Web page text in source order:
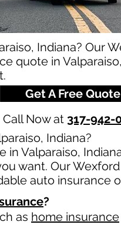
Indiana? Our
quote in
Get A Free Quote
Call Now at 317-942-
Indiana?
Valparaiso,
want. Our
auto insurance
?
as home insurance